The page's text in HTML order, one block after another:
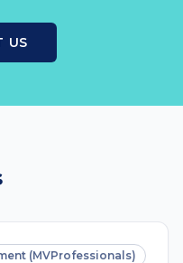
US
(MVProfessionals)